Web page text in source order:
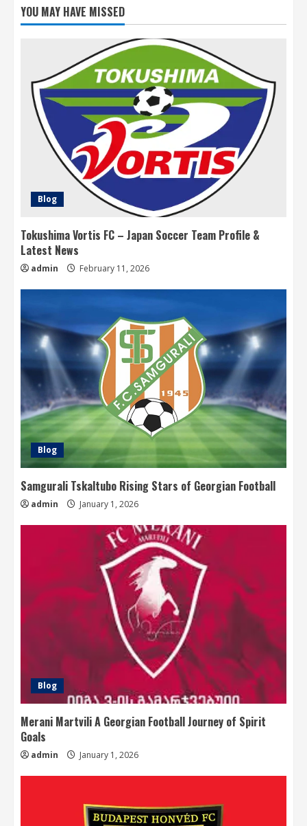
YOU MAY HAVE MISSED
Blog
Tokushima Vortis FC – Japan Soccer Team Profile &
Latest News
admin February 11, 2026
Blog
Samgurali Tskaltubo Rising Stars of Georgian Football
admin January 1, 2026
Blog
Merani Martvili A Georgian Football Journey of Spirit
Goals
admin January 1, 2026